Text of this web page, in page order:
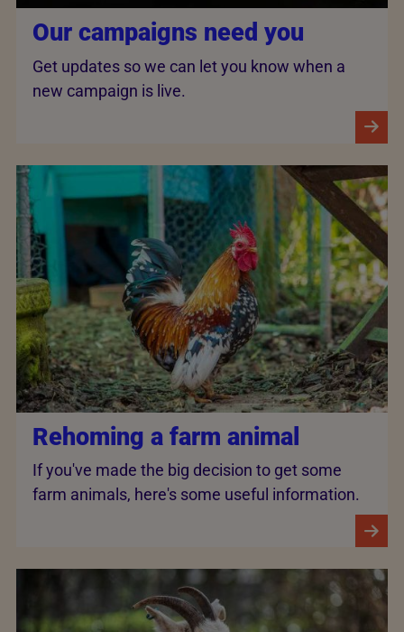
Our campaigns need you
Get updates so we can let you know when a
new campaign is live.
Rehoming a farm animal
If you've made the big decision to get some
farm animals, here's some useful information.